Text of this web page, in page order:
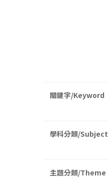
關鍵字/Keyword
學科分類/Subject
主題分類/Theme